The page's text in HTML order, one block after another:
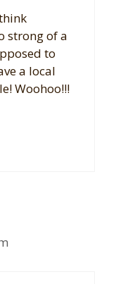
strong of a
to
a local
Woohoo!!!